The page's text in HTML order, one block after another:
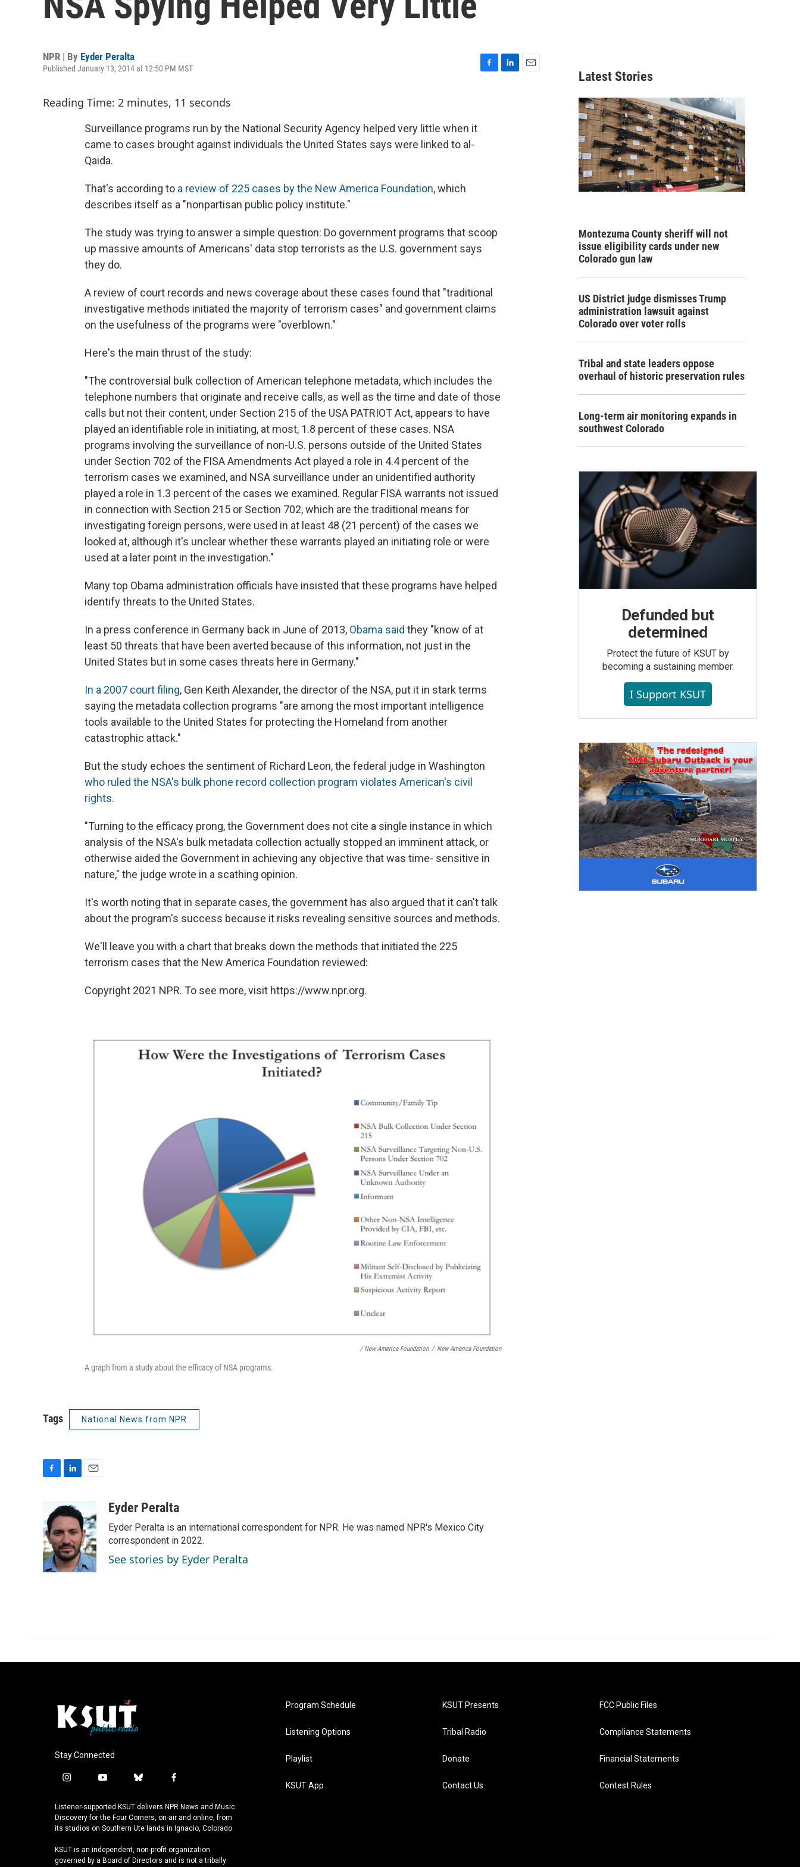
NPR | By Eyder Peralta
Published January 13, 2014 at 12:50 PM MST
Reading Time: 2 minutes, 11 seconds
Surveillance programs run by the National Security Agency helped very little when it
came to cases brought against individuals the United States says were linked to al-
Qaida.
That's according to a review of 225 cases by the New America Foundation, which
describes itself as a "nonpartisan public policy institute."
The study was trying to answer a simple question: Do government programs that scoop
up massive amounts of Americans' data stop terrorists as the U.S. government says
they do.
A review of court records and news coverage about these cases found that "traditional
investigative methods initiated the majority of terrorism cases" and government claims
on the usefulness of the programs were "overblown."
Here's the main thrust of the study:
"The controversial bulk collection of American telephone metadata, which includes the
telephone numbers that originate and receive calls, as well as the time and date of those
calls but not their content, under Section 215 of the USA PATRIOT Act, appears to have
played an identifiable role in initiating, at most, 1.8 percent of these cases. NSA
programs involving the surveillance of non-U.S. persons outside of the United States
under Section 702 of the FISA Amendments Act played a role in 4.4 percent of the
terrorism cases we examined, and NSA surveillance under an unidentified authority
played a role in 1.3 percent of the cases we examined. Regular FISA warrants not issued
in connection with Section 215 or Section 702, which are the traditional means for
investigating foreign persons, were used in at least 48 (21 percent) of the cases we
looked at, although it's unclear whether these warrants played an initiating role or were
used at a later point in the investigation."
Many top Obama administration officials have insisted that these programs have helped
identify threats to the United States.
In a press conference in Germany back in June of 2013, Obama said they "know of at
least 50 threats that have been averted because of this information, not just in the
United States but in some cases threats here in Germany."
In a 2007 court filing, Gen Keith Alexander, the director of the NSA, put it in stark terms
saying the metadata collection programs "are among the most important intelligence
tools available to the United States for protecting the Homeland from another
catastrophic attack."
But the study echoes the sentiment of Richard Leon, the federal judge in Washington
who ruled the NSA's bulk phone record collection program violates American's civil
rights.
"Turning to the efficacy prong, the Government does not cite a single instance in which
analysis of the NSA's bulk metadata collection actually stopped an imminent attack, or
otherwise aided the Government in achieving any objective that was time- sensitive in
nature," the judge wrote in a scathing opinion.
It's worth noting that in separate cases, the government has also argued that it can't talk
about the program's success because it risks revealing sensitive sources and methods.
We'll leave you with a chart that breaks down the methods that initiated the 225
terrorism cases that the New America Foundation reviewed:
Copyright 2021 NPR. To see more, visit https://www.npr.org.
/ New America Foundation / New America Foundation
A graph from a study about the efficacy of NSA programs.
Tags National News from NPR
e
b
o
o
k
n
k
e
d
I
n
i
l
Eyder Peralta
Eyder Peralta is an international correspondent for NPR. He was named NPR's Mexico City
correspondent in 2022.
See stories by Eyder Peralta
Latest Stories
Montezuma County sheriff will not
issue eligibility cards under new
Colorado gun law
US District judge dismisses Trump
administration lawsuit against
Colorado over voter rolls
Tribal and state leaders oppose
overhaul of historic preservation rules
Long-term air monitoring expands in
southwest Colorado
Defunded but
determined
Protect the future of KSUT by
becoming a sustaining member.
I Support KSUT
Stay Connected
i
s
t
a
r
y
u
t
u
e
b
u
e
s
y
f
c
e
b
o
Listener-supported KSUT delivers NPR News and Music
Discovery for the Four Corners, on-air and online, from
its studios on Southern Ute lands in Ignacio, Colorado.
KSUT is an independent, non-profit organization
governed by a Board of Directors and is not a tribally
Program Schedule
Listening Options
Playlist
KSUT App
KSUT Presents
Tribal Radio
Donate
Contact Us
FCC Public Files
Compliance Statements
Financial Statements
Contest Rules